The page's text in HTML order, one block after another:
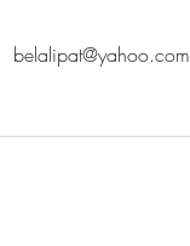
belalipat@yahoo.com